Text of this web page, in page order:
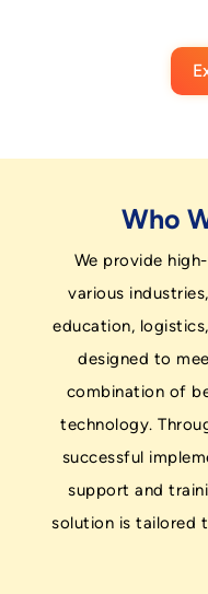
Who
We provide
various
education,
designed to
combination of
technology.
successful
support and
solution is tailored